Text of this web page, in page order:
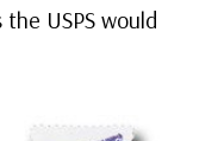
USPS would